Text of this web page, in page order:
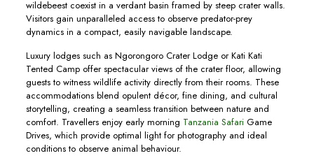
wildebeest coexist in a verdant basin framed by steep crater walls.
Visitors gain unparalleled access to observe predator-prey
dynamics in a compact, easily navigable landscape.
Luxury lodges such as Ngorongoro Crater Lodge or Kati Kati
Tented Camp offer spectacular views of the crater floor, allowing
guests to witness wildlife activity directly from their rooms. These
accommodations blend opulent décor, fine dining, and cultural
storytelling, creating a seamless transition between nature and
comfort. Travellers enjoy early morning Tanzania SafariGame
Drives, which provide optimal light for photography and ideal
conditions to observe animal behaviour.